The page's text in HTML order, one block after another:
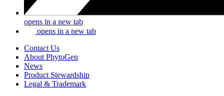
opens in a new tab
opens in a new tab
Contact Us
About PhytoGen
News
Product Stewardship
Legal & Trademark